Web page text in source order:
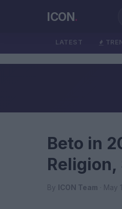
ICON.
LATEST
Beto in
Religion,
By ICON Team · May